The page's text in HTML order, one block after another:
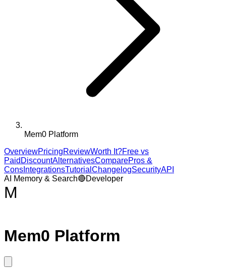
Mem0 Platform
OverviewPricingReviewWorth It?Free vs
Paid DiscountAlternativesComparePros &
Cons IntegrationsTutorial ChangelogSecurityAPI
AI Memory & Search🔴Developer
M
Mem0 Platform